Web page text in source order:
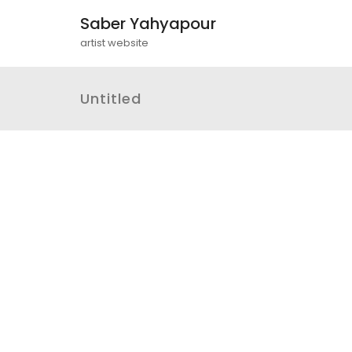
Saber Yahyapour
artist website
Untitled